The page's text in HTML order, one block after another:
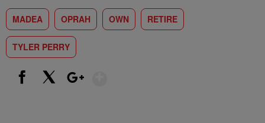
MADEA OPRAH OWN RETIRE
TYLER PERRY